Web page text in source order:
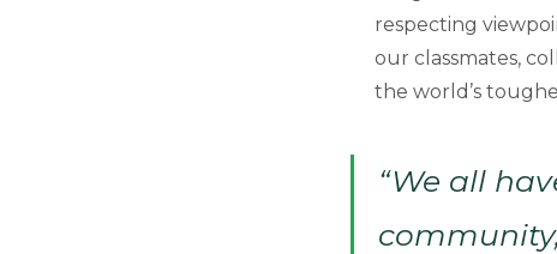
respecting
our classmates,
the world’s
“We all